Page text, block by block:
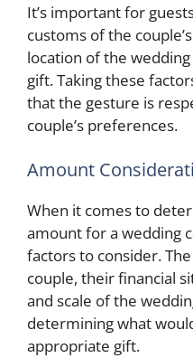
It’s important for
customs of the
location of the
gift. Taking these
that the gesture is
couple’s preferences.
Amount
When it comes to
amount for a wedding
factors to consider.
couple, their financial
and scale of the
determining what
appropriate gift.